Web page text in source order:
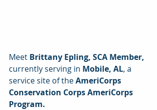
Meet Brittany Epling, SCA Member,
currently serving in Mobile, AL, a
service site of the AmeriCorps
Conservation Corps AmeriCorps
Program.